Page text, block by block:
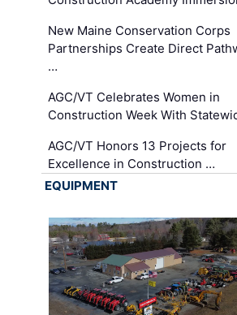
New Maine Conservation Corps
Partnerships Create Direct
…
AGC/VT Celebrates Women in
Construction Week With
AGC/VT Honors 13 Projects for
Excellence in Construction …
EQUIPMENT